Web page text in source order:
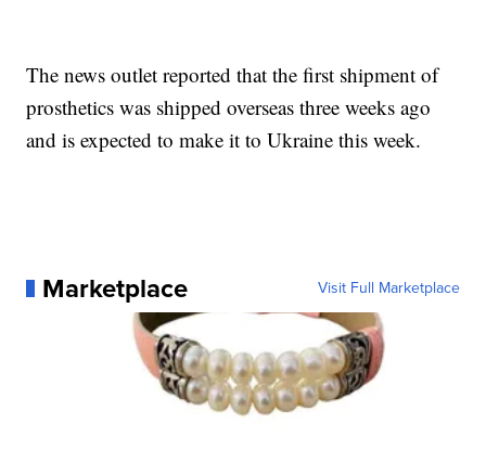
The news outlet reported that the first shipment of
prosthetics was shipped overseas three weeks ago
and is expected to make it to Ukraine this week.
Marketplace Visit Full Marketplace